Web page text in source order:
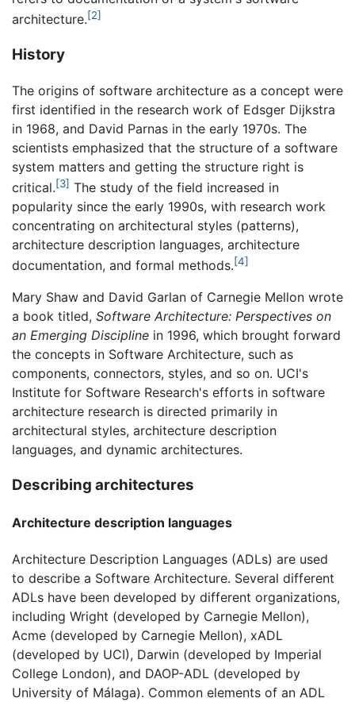
architecture.[2]
History
The origins of software architecture as a concept were
first identified in the research work of Edsger Dijkstra
in 1968, and David Parnas in the early 1970s. The
scientists emphasized that the structure of a software
system matters and getting the structure right is
critical.[3] The study of the field increased in
popularity since the early 1990s, with research work
concentrating on architectural styles (patterns),
architecture description languages, architecture
documentation, and formal methods.[4]
Mary Shaw and David Garlan of Carnegie Mellon wrote
a book titled, Software Architecture: Perspectives on
an Emerging Discipline in 1996, which brought forward
the concepts in Software Architecture, such as
components, connectors, styles, and so on. UCI's
Institute for Software Research's efforts in software
architecture research is directed primarily in
architectural styles, architecture description
languages, and dynamic architectures.
Describing architectures
Architecture description languages
Architecture Description Languages (ADLs) are used
to describe a Software Architecture. Several different
ADLs have been developed by different organizations,
including Wright (developed by Carnegie Mellon),
Acme (developed by Carnegie Mellon), xADL
(developed by UCI), Darwin (developed by Imperial
College London), and DAOP-ADL (developed by
University of Málaga). Common elements of an ADL